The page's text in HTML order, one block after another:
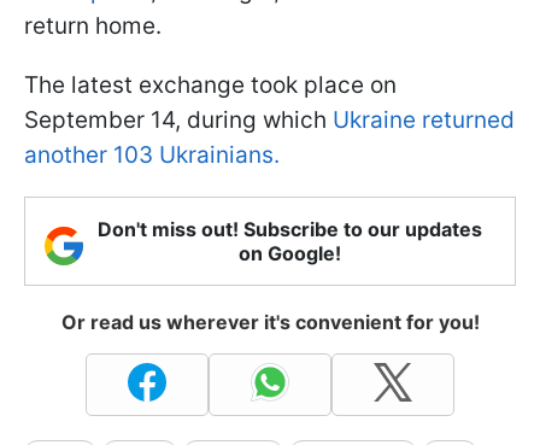
return home.
The latest exchange took place on
September 14, during which Ukraine returned
another 103 Ukrainians.
Don't miss out! Subscribe to our updates
on Google!
Or read us wherever it's convenient for you!